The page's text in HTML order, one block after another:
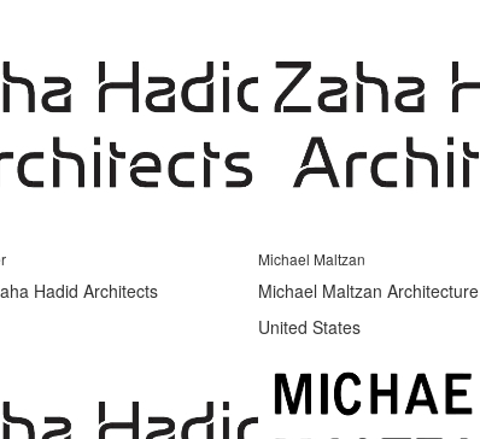
Hadid Architects
Michael Maltzan
Michael Maltzan Architecture
United States